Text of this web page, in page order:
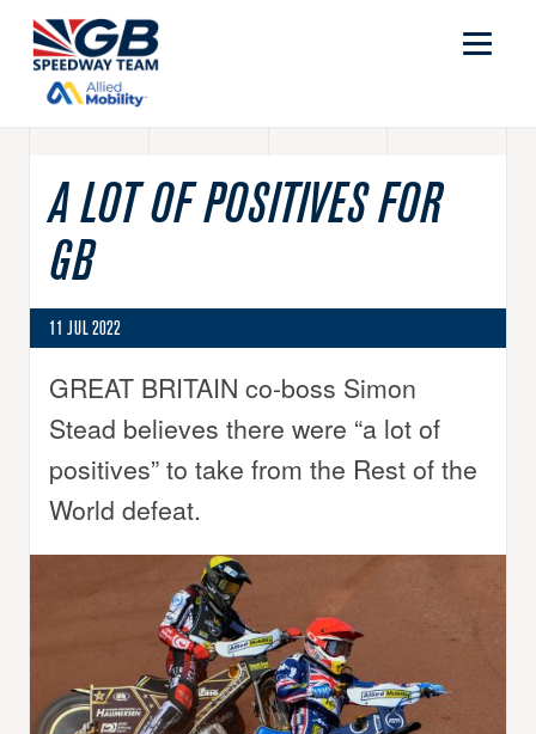
A LOT OF POSITIVES FOR
GB
11 JUL 2022
GREAT BRITAIN co-boss Simon
Stead believes there were “a lot of
positives” to take from the Rest of the
World defeat.